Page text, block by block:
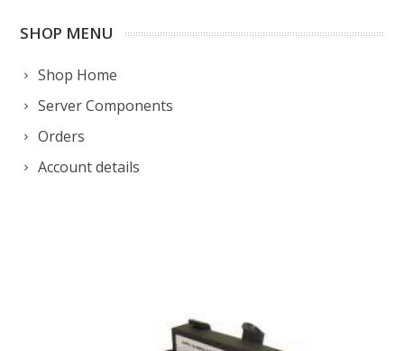
SHOP MENU
Shop Home
Server Components
Orders
Account details